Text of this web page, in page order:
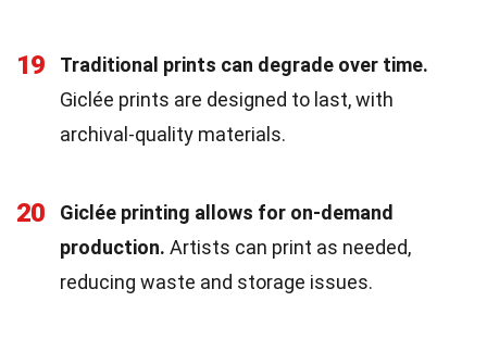
19
Traditional prints can degrade over time.
Giclée prints are designed to last, with
archival-quality materials.
20
Giclée printing allows for on-demand
production. Artists can print as needed,
reducing waste and storage issues.